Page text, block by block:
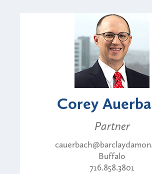
Corey
Partner
Buffalo
716.858.3801